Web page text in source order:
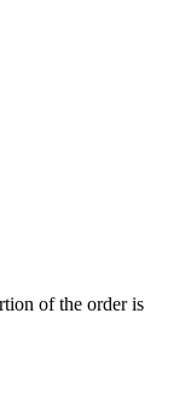
of the order is